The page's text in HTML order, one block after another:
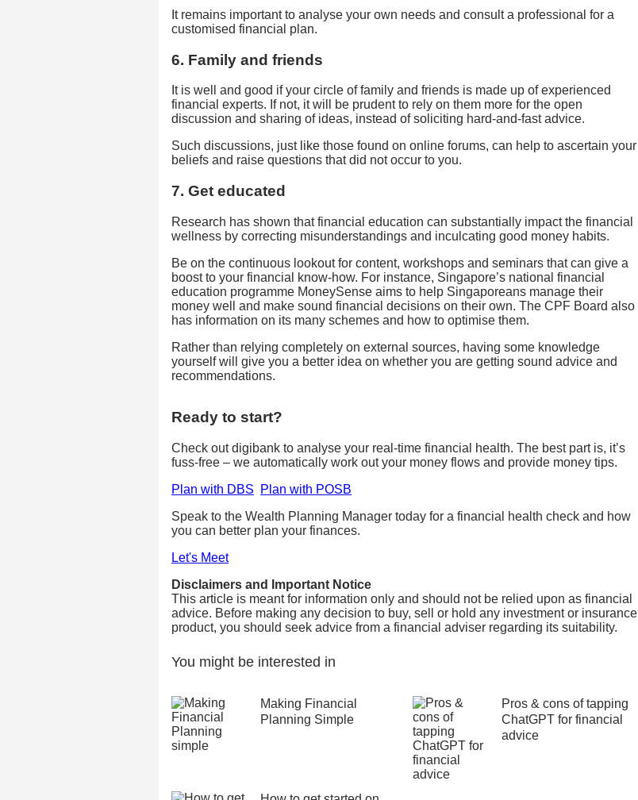
It remains important to analyse your own needs and consult a professional for a
customised financial plan.
6. Family and friends
It is well and good if your circle of family and friends is made up of experienced
financial experts. If not, it will be prudent to rely on them more for the open
discussion and sharing of ideas, instead of soliciting hard-and-fast advice.
Such discussions, just like those found on online forums, can help to ascertain your
beliefs and raise questions that did not occur to you.
7. Get educated
Research has shown that financial education can substantially impact the financial
wellness by correcting misunderstandings and inculcating good money habits.
Be on the continuous lookout for content, workshops and seminars that can give a
boost to your financial know-how. For instance, Singapore’s national financial
education programme MoneySense aims to help Singaporeans manage their
money well and make sound financial decisions on their own. The CPF Board also
has information on its many schemes and how to optimise them.
Rather than relying completely on external sources, having some knowledge
yourself will give you a better idea on whether you are getting sound advice and
recommendations.
Ready to start?
Check out digibank to analyse your real-time financial health. The best part is, it’s
fuss-free – we automatically work out your money flows and provide money tips.
Plan with DBS
Plan with POSB
Speak to the Wealth Planning Manager today for a financial health check and how
you can better plan your finances.
Let's Meet
Disclaimers and Important Notice
This article is meant for information only and should not be relied upon as financial
advice. Before making any decision to buy, sell or hold any investment or insurance
product, you should seek advice from a financial adviser regarding its suitability.
You might be interested in
Making Financial
Planning Simple
Pros & cons of tapping
ChatGPT for financial
advice